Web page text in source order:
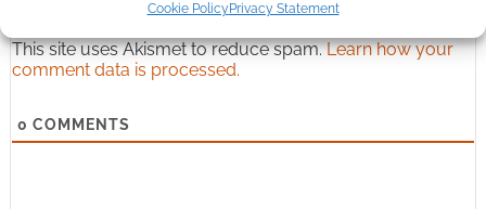
Cookie Policy Privacy Statement
This site uses Akismet to reduce spam.Learn how your
comment data is processed.
0 COMMENTS